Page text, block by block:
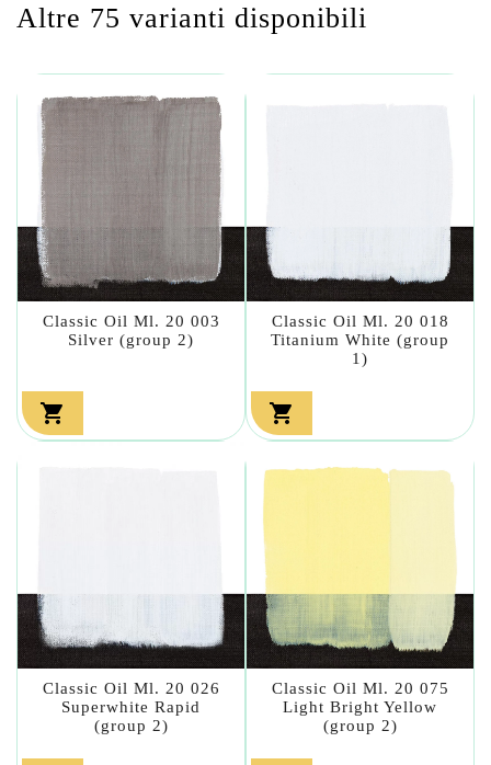
Altre 75 varianti disponibili
Classic Oil Ml. 20 003
Silver (group 2)

Classic Oil Ml. 20 018
Titanium White (group
1)

Classic Oil Ml. 20 026
Superwhite Rapid
(group 2)
Classic Oil Ml. 20 075
Light Bright Yellow
(group 2)